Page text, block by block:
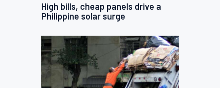
High bills, cheap panels drive a
Philippine solar surge